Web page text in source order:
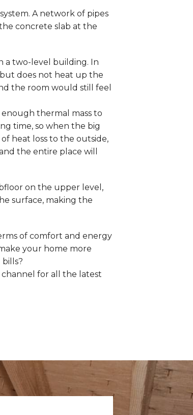
A network of pipes
concrete slab at the
a two-level building. In
does not heat up the
the room would still feel
thermal mass to
time, so when the big
heat loss to the outside,
the entire place will
on the upper level,
surface, making the
of comfort and energy
your home more
channel for all the latest